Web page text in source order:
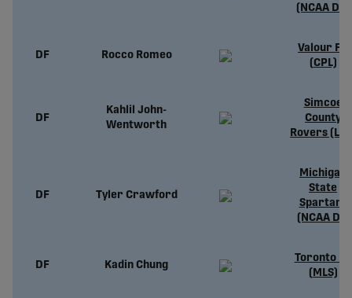
(NCAA D2)
DF Rocco Romeo
Valour FC
(CPL)
DF
Kahlil John-
Wentworth
Simcoe
County
Rovers
DF Tyler Crawford
Michigan
State
Spartans
(NCAA D1)
DF Kadin Chung
Toronto FC
(MLS)